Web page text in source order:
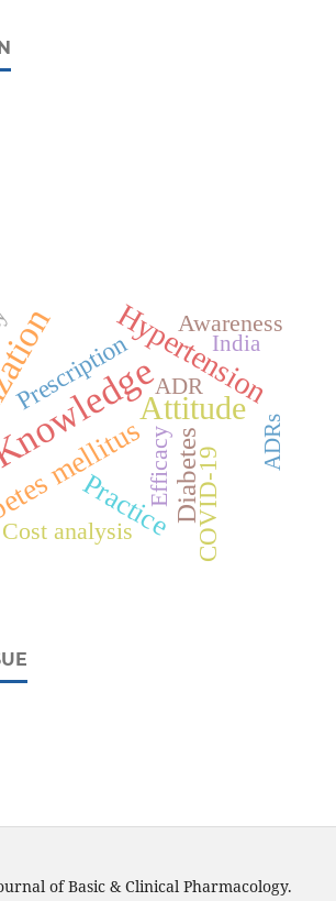
Attitude
Hypertension
mellitus
PracticeDiabetesCOVID-19
Prescription
Cost analysis
Efficacy
Awareness
ADR
India
ADRs
of Basic & Clinical Pharmacology.